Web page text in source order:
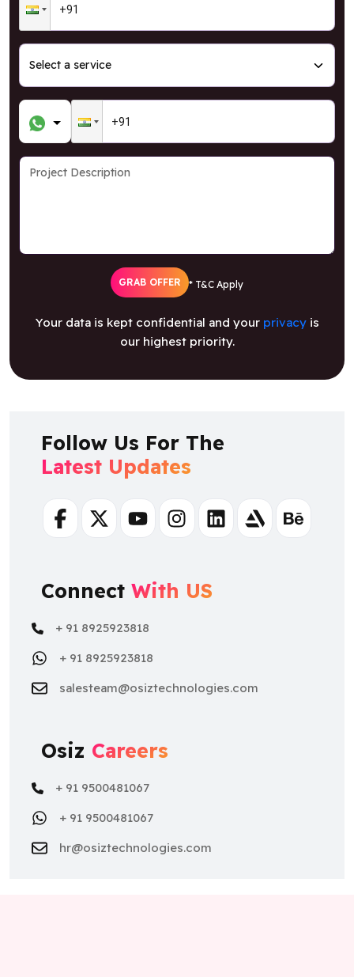
GRAB OFFER * T&C Apply
Your data is kept confidential and your privacyis
our highest priority.
Follow Us For The
Latest Updates
FacebookTwitterYoutubeInstagramLinkedinArtstationBehance
Connect With US
+ 91 8925923818
+ 91 8925923818
salesteam@osiztechnologies.com
Osiz Careers
+ 91 9500481067
+ 91 9500481067
hr@osiztechnologies.com